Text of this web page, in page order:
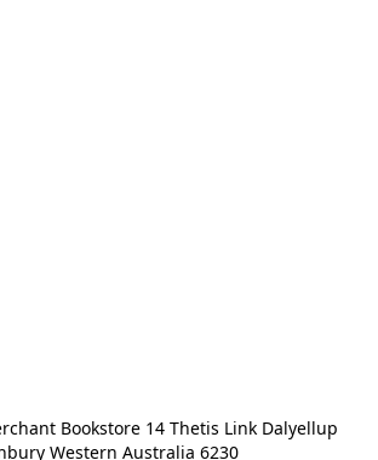
Bookstore 14 Thetis Link Dalyellup
Western Australia 6230